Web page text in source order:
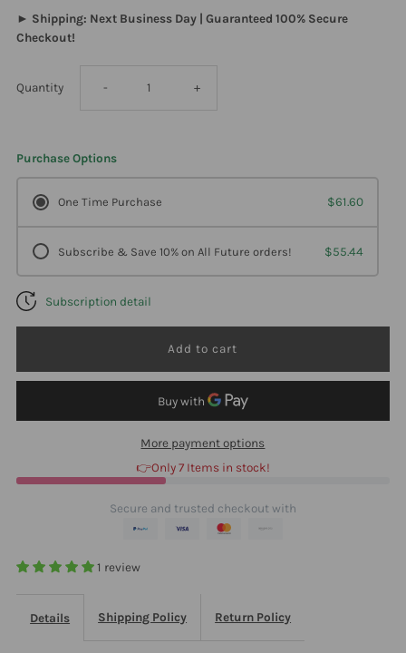
► Shipping: Next Business Day | Guaranteed 100% Secure
Checkout!
Quantity Decrease
Bio-
Tablets
Pack
- Increase
B
Complex
+
Purchase Options
One Time Purchase $61.60
Subscribe & Save 10% on All Future orders! $55.44
Subscription detail
More payment options
👉Only 7 Items in stock!
Secure and trusted checkout with
1 review
Details Shipping Policy Return Policy